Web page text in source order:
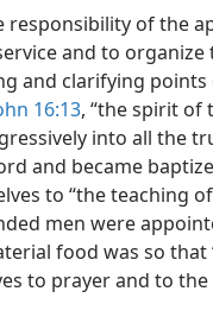
responsibility of the
and to organize
and clarifying
16:13, “the spirit of
into all the
and became
to “the teaching
men were
food was so that
to prayer and to